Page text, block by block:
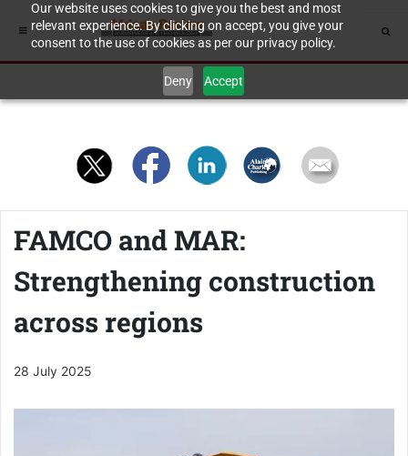
Our website uses cookies to give you the best and most
relevant experience. By clicking on accept, you give your
consent to the use of cookies as per our privacy policy.
Deny Accept
FAMCO and MAR:
Strengthening construction
across regions
28 July 2025